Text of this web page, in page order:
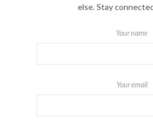
else. Stay
Your name
Your email